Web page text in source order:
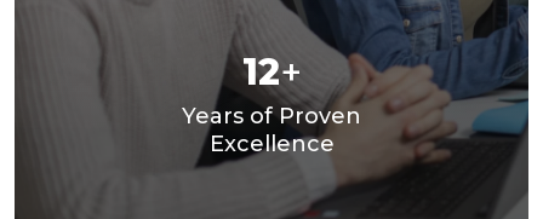
12+
Years of Proven
Excellence